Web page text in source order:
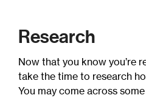
Research
Now that you know you’re
take the time to research
You may come across